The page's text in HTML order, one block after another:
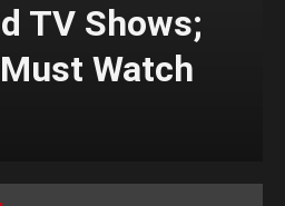
TV Shows;
Watch